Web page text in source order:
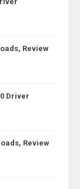
Review
Driver
Review